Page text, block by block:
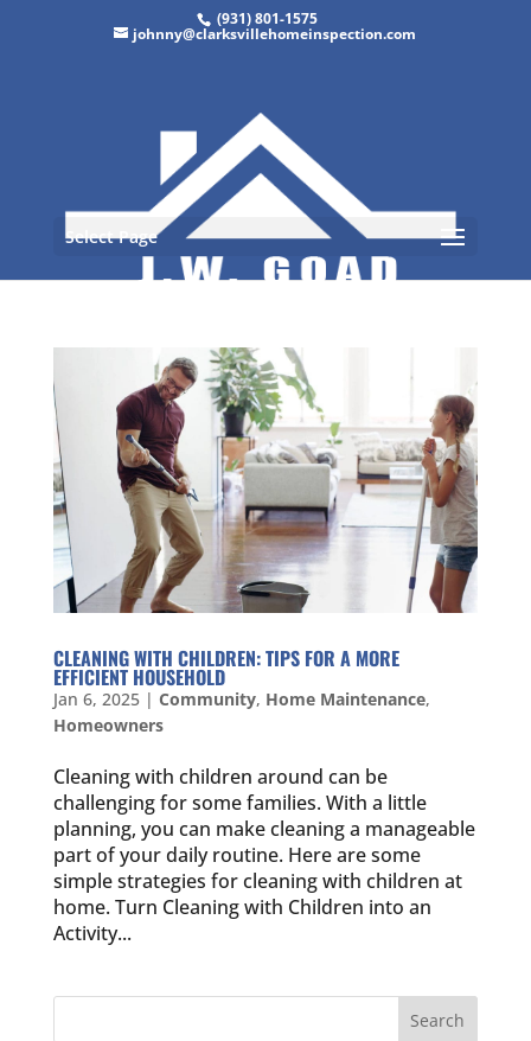
(931) 801-1575
johnny@clarksvillehomeinspection.com
Select Page
CLEANING WITH CHILDREN: TIPS FOR A MORE
EFFICIENT HOUSEHOLD
Jan 6, 2025| Community, Home Maintenance,
Homeowners
Cleaning with children around can be
challenging for some families. With a little
planning, you can make cleaning a manageable
part of your daily routine. Here are some
simple strategies for cleaning with children at
home. Turn Cleaning with Children into an
Activity...